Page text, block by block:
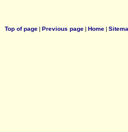
Top of page| Previous page| Home|